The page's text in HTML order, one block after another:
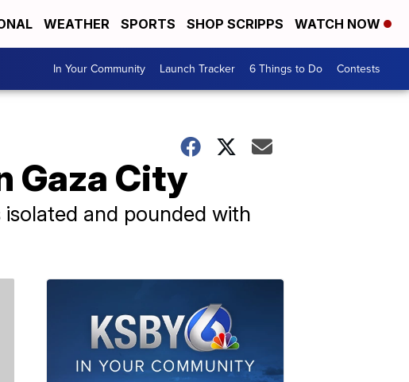
WEATHER SPORTS SHOP SCRIPPS WATCH NOW
In Your Community Launch Tracker 6 Things to Do Contests
Gaza City
and pounded with